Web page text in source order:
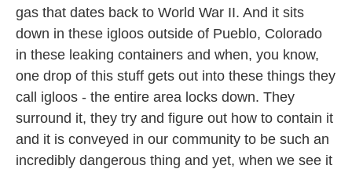
gas that dates back to World War II. And it sits
down in these igloos outside of Pueblo, Colorado
in these leaking containers and when, you know,
one drop of this stuff gets out into these things they
call igloos - the entire area locks down. They
surround it, they try and figure out how to contain it
and it is conveyed in our community to be such an
incredibly dangerous thing and yet, when we see it